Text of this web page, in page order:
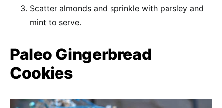
Scatter almonds and sprinkle with parsley and
mint to serve.
Paleo Gingerbread
Cookies